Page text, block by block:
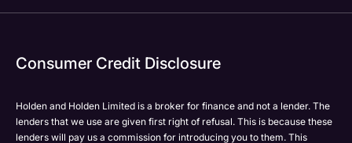
marketing services by:
to be contacted by Holden in future:
Phone
Email
Consumer Credit Disclosure
Holden and Holden Limited is a broker for finance and not a lender. The
lenders that we use are given first right of refusal. This is because these
lenders will pay us a commission for introducing you to them. This